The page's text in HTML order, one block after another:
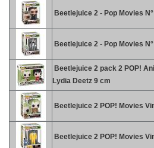
Beetlejuice 2 - Pop Movies
Beetlejuice 2 - Pop Movies
Beetlejuice 2 pack 2 POP!
Lydia Deetz 9 cm
Beetlejuice 2 POP! Movies
Beetlejuice 2 POP! Movies